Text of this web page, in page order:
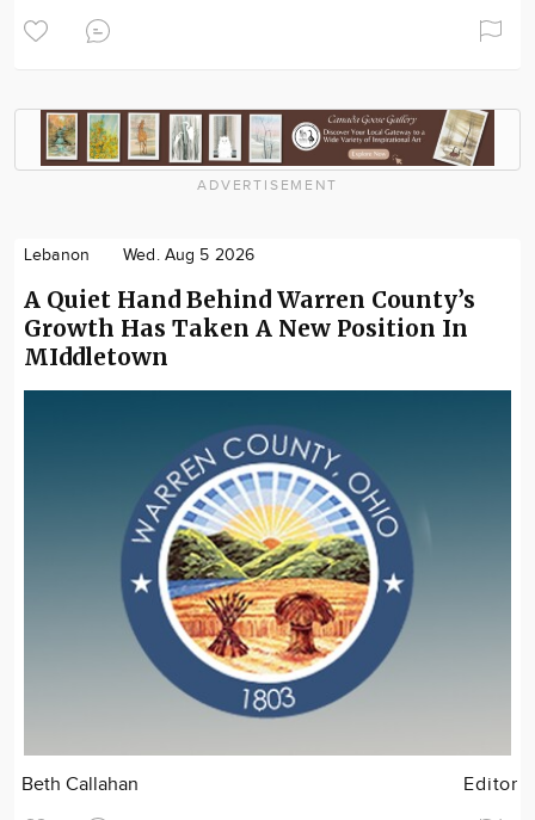
ADVERTISEMENT
Lebanon Wed. Aug 5 2026
A Quiet Hand Behind Warren County’s
Growth Has Taken A New Position In
MIddletown
Beth Callahan Editor